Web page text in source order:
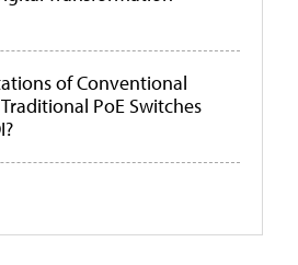
of Conventional
PoE Switches